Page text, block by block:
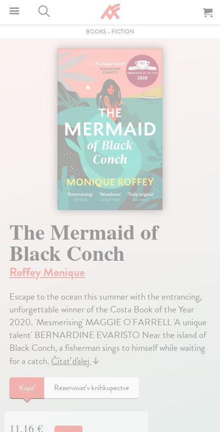
BOOKS - FICTION
The Mermaid of
Black Conch
Roffey Monique
Escape to the ocean this summer with the entrancing,
unforgettable winner of the Costa Book of the Year
2020. 'Mesmerising' MAGGIE O'FARRELL 'A unique
talent' BERNARDINE EVARISTO Near the island of
Black Conch, a fisherman sings to himself while waiting
for a catch.Čítať ďalej↓
Kúpiť Rezervovať v kníhkupectve
11,16 €